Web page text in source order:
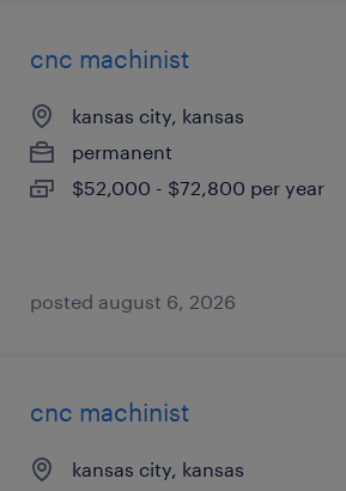
cnc machinist
kansas city, kansas
permanent
$52,000 - $72,800 per year
posted august 6, 2026
cnc machinist
kansas city, kansas